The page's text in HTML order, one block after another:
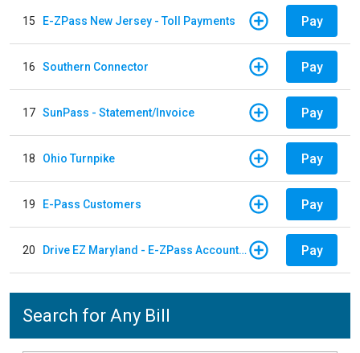
15 E-ZPass New Jersey - Toll Payments Pay
16 Southern Connector Pay
17 SunPass - Statement/Invoice Pay
18 Ohio Turnpike Pay
19 E-Pass Customers Pay
20 Drive EZ Maryland - E-ZPass Account Replenishment Pay
Search for Any Bill